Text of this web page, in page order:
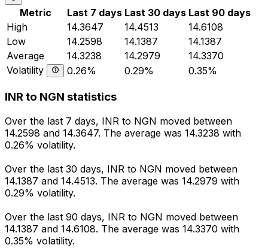
Metric Last 7 days Last 30 days Last 90 days
High
14.3647 14.4513
14.6108
Low
14.2598 14.1387
14.1387
Average
14.3238 14.2979
14.3370
Volatility
0.26% 0.29% 0.35%
INR to NGN statistics
Over the last 7 days, INR to NGN moved between
14.2598 and 14.3647. The average was 14.3238 with
0.26% volatility.
Over the last 30 days, INR to NGN moved between
14.1387 and 14.4513. The average was 14.2979 with
0.29% volatility.
Over the last 90 days, INR to NGN moved between
14.1387 and 14.6108. The average was 14.3370 with
0.35% volatility.